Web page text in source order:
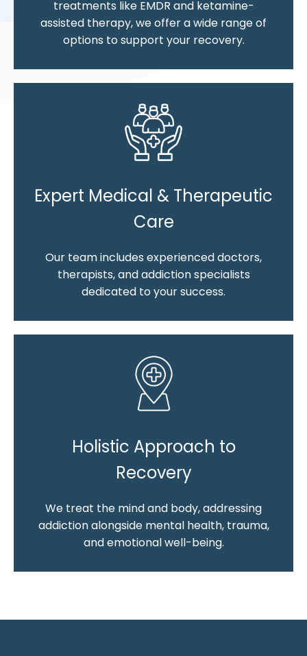
treatments like EMDR and ketamine-
assisted therapy, we offer a wide range of
options to support your recovery.
Expert Medical & Therapeutic
Care
Our team includes experienced doctors,
therapists, and addiction specialists
dedicated to your success.
Holistic Approach to
Recovery
We treat the mind and body, addressing
addiction alongside mental health, trauma,
and emotional well-being.